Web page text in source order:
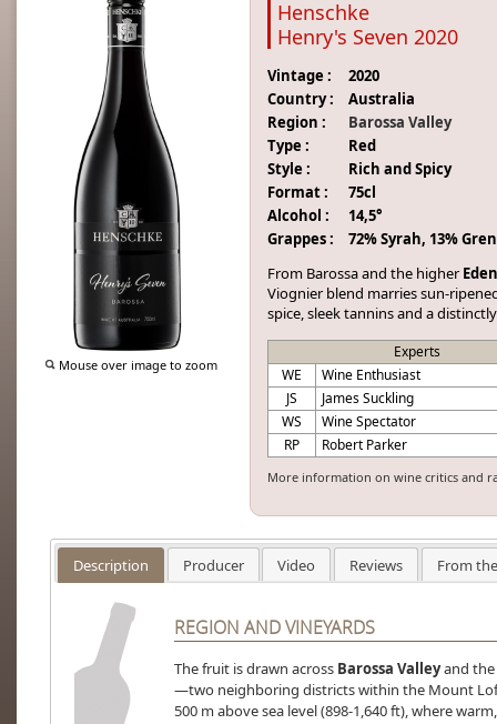
Mouse over image to zoom
Henschke
Henry's Seven 2020
Vintage :
2020
Country :
Australia
Region :
Barossa Valley
Type :
Red
Style :
Rich and Spicy
Format :
75cl
Alcohol :
14,5°
Grappes :
72% Syrah, 13%
From Barossa and the higher
Viognier blend marries sun-
spice, sleek tannins and a
Experts
WE
Wine Enthusiast
JS
James Suckling
WS
Wine Spectator
RP
Robert Parker
More information on wine critics and
Description Producer Video Reviews From
REGION AND VINEYARDS
The fruit is drawn across Barossa Valleyand the
—two neighboring districts within the Mount
500 m above sea level (898-1,640 ft), where